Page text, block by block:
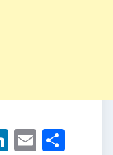
LinkedIn
Email